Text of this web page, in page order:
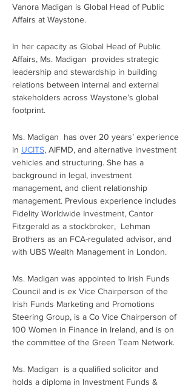
Vanora Madigan is Global Head of Public
Affairs at Waystone.
In her capacity as Global Head of Public
Affairs, Ms. Madigan  provides strategic
leadership and stewardship in building
relations between internal and external
stakeholders across Waystone’s global
footprint.
Ms. Madigan  has over 20 years’ experience
in UCITS, AIFMD, and alternative investment
vehicles and structuring. She has a
background in legal, investment
management, and client relationship
management. Previous experience includes
Fidelity Worldwide Investment, Cantor
Fitzgerald as a stockbroker,  Lehman
Brothers as an FCA-regulated advisor, and
with UBS Wealth Management in London.
Ms. Madigan was appointed to Irish Funds
Council and is ex Vice Chairperson of the
Irish Funds Marketing and Promotions
Steering Group, is a Co Vice Chairperson of
100 Women in Finance in Ireland, and is on
the committee of the Green Team Network.
Ms. Madigan  is a qualified solicitor and
holds a diploma in Investment Funds &